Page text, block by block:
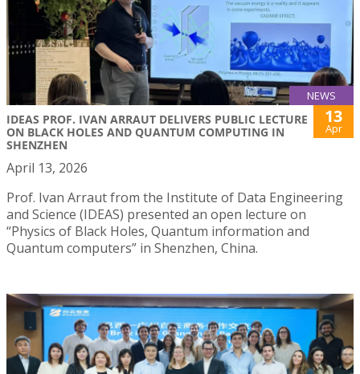
NEWS
IDEAS PROF. IVAN ARRAUT DELIVERS PUBLIC LECTURE
ON BLACK HOLES AND QUANTUM COMPUTING IN
SHENZHEN
13
Apr
April 13, 2026
Prof. Ivan Arraut from the Institute of Data Engineering
and Science (IDEAS) presented an open lecture on
“Physics of Black Holes, Quantum information and
Quantum computers” in Shenzhen, China.